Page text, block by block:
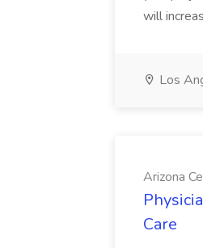
will
Los
Arizona
Care